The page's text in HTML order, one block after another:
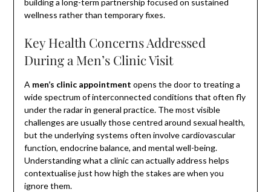
building a long-term partnership focused on sustained
wellness rather than temporary fixes.
Key Health Concerns Addressed
During a Men’s Clinic Visit
A men’s clinic appointment opens the door to treating a
wide spectrum of interconnected conditions that often fly
under the radar in general practice. The most visible
challenges are usually those centred around sexual health,
but the underlying systems often involve cardiovascular
function, endocrine balance, and mental well-being.
Understanding what a clinic can actually address helps
contextualise just how high the stakes are when you
ignore them.